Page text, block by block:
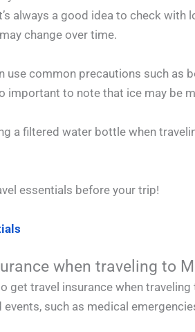
always a good idea to check
change over time.
use common precautions such
important to note that ice may be
a filtered water bottle when
essentials before your trip!
when traveling to
get travel insurance when
such as medical